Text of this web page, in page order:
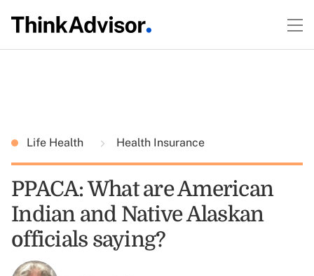
Life Health Health Insurance
PPACA: What are American
Indian and Native Alaskan
officials saying?